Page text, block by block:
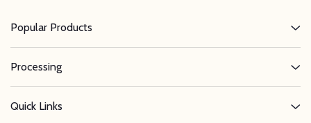
Popular Products
Processing
Quick Links